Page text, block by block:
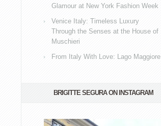
Glamour at New York Fashion Week
Venice Italy: Timeless Luxury
Through the Senses at the House of
Muschieri
From Italy With Love: Lago Maggiore
BRIGITTE SEGURA ON INSTAGRAM